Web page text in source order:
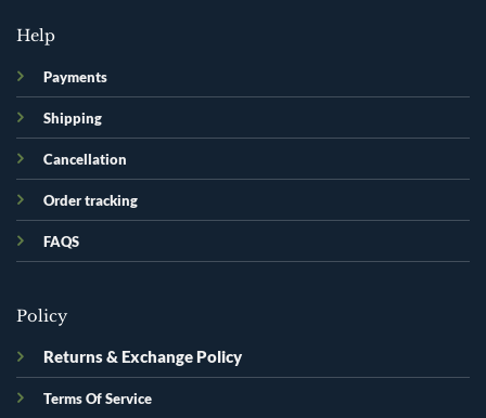
Help
Payments
Shipping
Cancellation
Order tracking
FAQS
Policy
Returns & Exchange Policy
Terms Of Service